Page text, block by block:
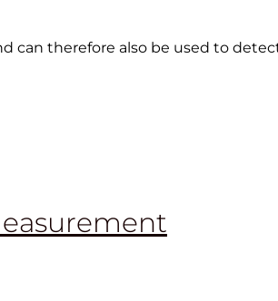
can therefore also be used to